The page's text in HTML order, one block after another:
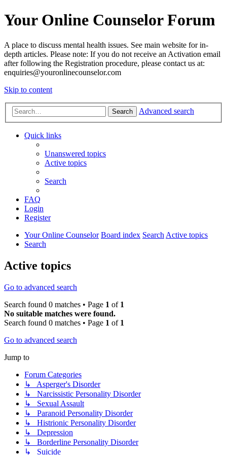
Your Online Counselor Forum
A place to discuss mental health issues. See main website for in-
depth articles. Please note: If you do not receive an Activation email
after following the Registration procedure, please contact us at:
enquiries@youronlinecounselor.com
Skip to content
Search Advanced search
Quick links
Unanswered topics
Active topics
Search
FAQ
Login
Register
Your Online Counselor Board index SearchActive topics
Search
Active topics
Go to advanced search
Search found 0 matches • Page 1 of 1
No suitable matches were found.
Search found 0 matches • Page 1 of 1
Go to advanced search
Jump to
Forum Categories
↳ Asperger's Disorder
↳ Narcissistic Personality Disorder
↳ Sexual Assault
↳ Paranoid Personality Disorder
↳ Histrionic Personality Disorder
↳ Depression
↳ Borderline Personality Disorder
↳ Suicide